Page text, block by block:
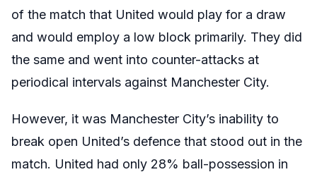
of the match that United would play for a draw
and would employ a low block primarily. They did
the same and went into counter-attacks at
periodical intervals against Manchester City.
However, it was Manchester City’s inability to
break open United’s defence that stood out in the
match. United had only 28% ball-possession in